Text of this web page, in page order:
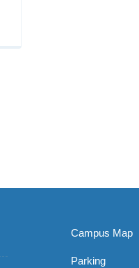
Campus Map
Parking